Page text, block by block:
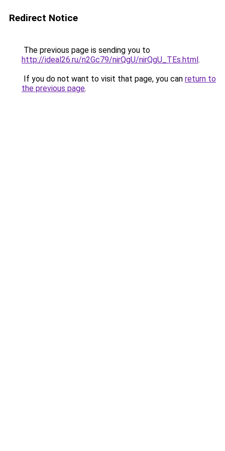
Redirect Notice
The previous page is sending you to
http://ideal26.ru/n2Gc79/nirQgU/nirQgU_TEs.html.
If you do not want to visit that page, you can return to
the previous page.